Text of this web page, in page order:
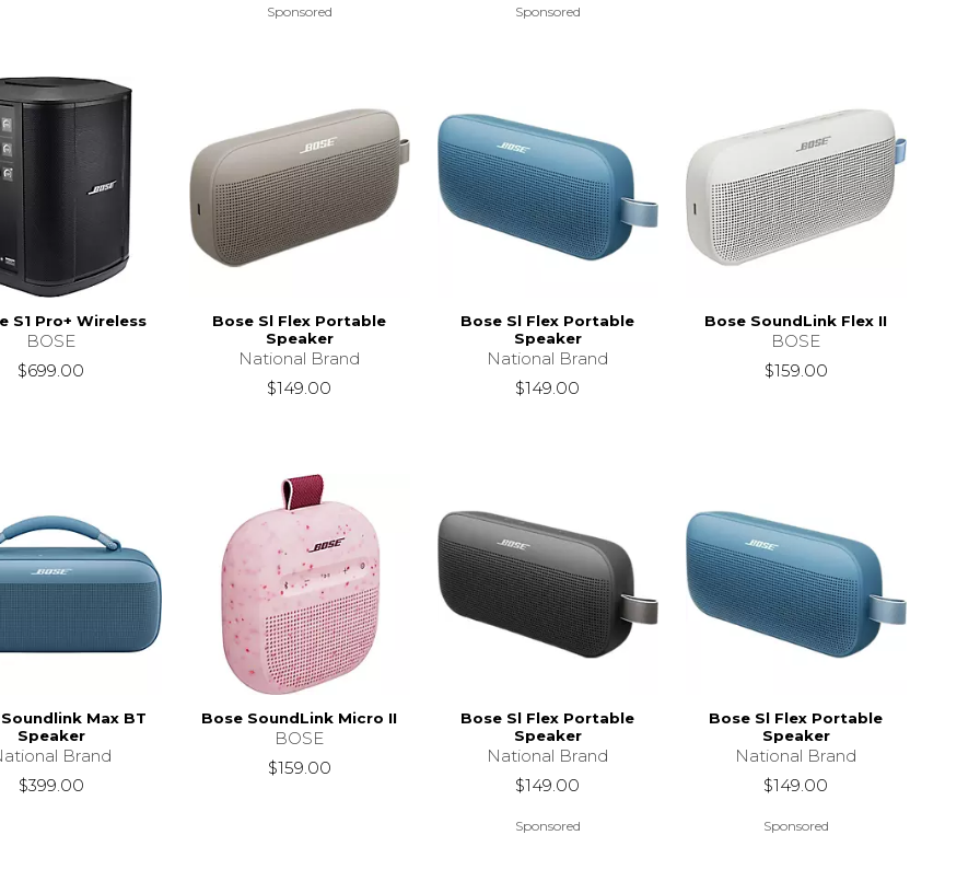
Sponsored Sponsored
S1 Pro+ Wireless
BOSE
$699.00
Bose Sl Flex Portable
Speaker
National Brand
$149.00
Bose Sl Flex Portable
Speaker
National Brand
$149.00
Bose SoundLink Flex II
BOSE
$159.00
Max BT
Speaker
Brand
$399.00
Bose SoundLink Micro II
BOSE
$159.00
Bose Sl Flex Portable
Speaker
National Brand
$149.00
Sponsored
Bose Sl Flex Portable
Speaker
National Brand
$149.00
Sponsored